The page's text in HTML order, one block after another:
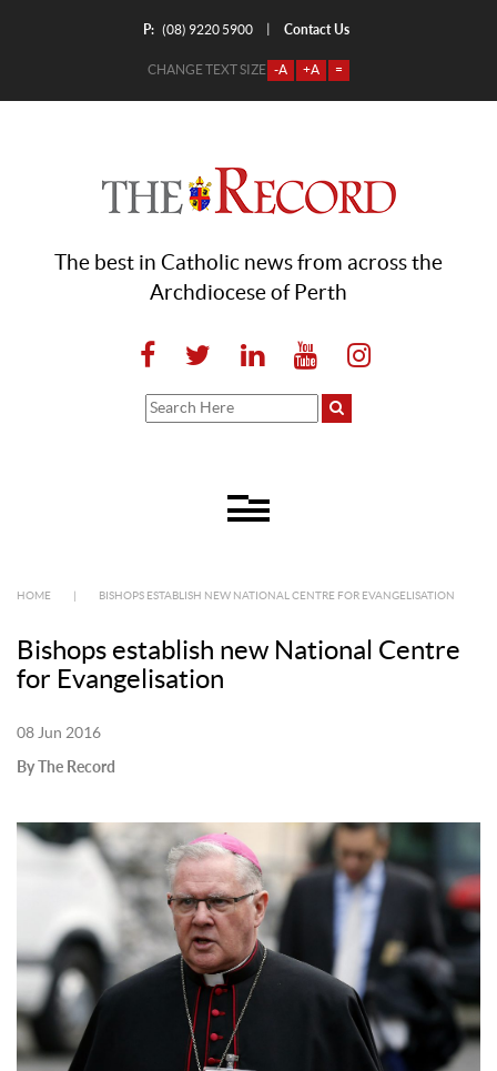
P: (08) 9220 5900 Contact Us
CHANGE TEXT SIZE -A +A =
The best in Catholic news from across the
Archdiocese of Perth
HOME BISHOPS ESTABLISH NEW NATIONAL CENTRE FOR EVANGELISATION
Bishops establish new National Centre
for Evangelisation
08 Jun 2016
By The Record